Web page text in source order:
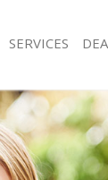
SERVICES
Chase London
Chase London
Chase
Chase London